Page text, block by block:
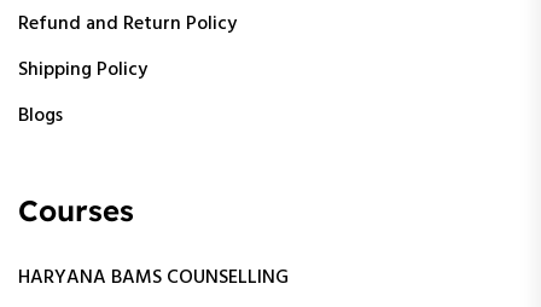
Refund and Return Policy
Shipping Policy
Blogs
Courses
HARYANA BAMS COUNSELLING